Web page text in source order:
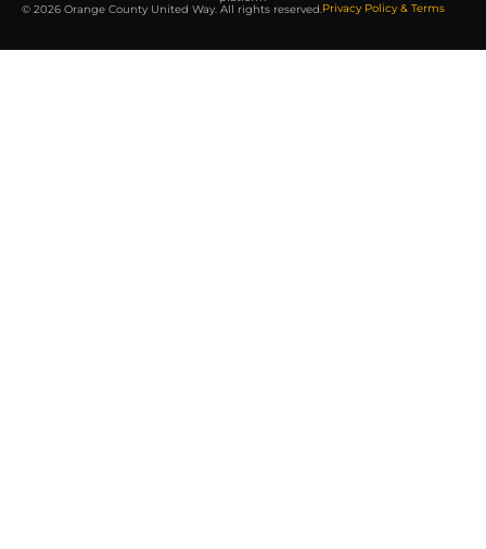
© 2026 Orange County United Way. All rights reserved.Privacy Policy & Terms